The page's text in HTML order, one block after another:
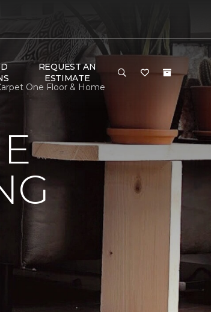
REQUEST AN
ESTIMATE
One Floor & Home